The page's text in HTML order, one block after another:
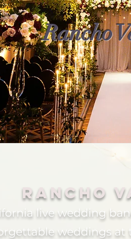
Rancho
Rancho
live wedding
weddings at